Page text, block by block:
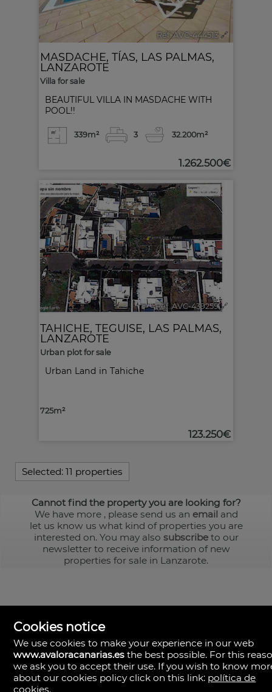
Ref. AVC-444513 🔗
BEAUTIFUL VILLA IN MASDACHE WITH
POOL!!
MASDACHE, TÍAS, LAS PALMAS,
LANZAROTE
Villa for sale
339m² 3 32.200m²
1.262.500€
2
Ref. AVC-439259 🔗
Urban Land in Tahiche
TAHICHE, TEGUISE, LAS PALMAS,
LANZAROTE
Urban plot for sale
725m²
123.250€
Selected: 11 properties
Cannot find the property you are looking for?
We have more , please send us an email and
let us know us what kind of properties you are
interested on. You may also subscribeto our
newsletter to receive information of new
properties for sale in Lanzarote.
Avalora Canarias
Rambla Medular, 50. Local 2.
35500 Palmas, Las, Las Palmas
Cookies notice
We use cookies to make your experience in our web
www.avaloracanarias.es the best possible. For this
we ask you to accept their use. If you wish to know
about our cookies policy click on this link: política de
cookies.